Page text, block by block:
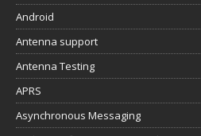
Android
Antenna support
Antenna Testing
APRS
Asynchronous Messaging